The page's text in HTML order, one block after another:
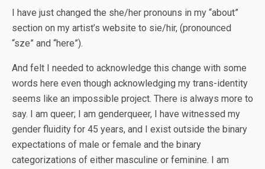
I have just changed the she/her pronouns in my “about”
section on my artist’s website to sie/hir, (pronounced
“sze” and “here”).
And felt I needed to acknowledge this change with some
words here even though acknowledging my trans-identity
seems like an impossible project. There is always more to
say. I am queer; I am genderqueer, I have witnessed my
gender fluidity for 45 years, and I exist outside the binary
expectations of male or female and the binary
categorizations of either masculine or feminine. I am